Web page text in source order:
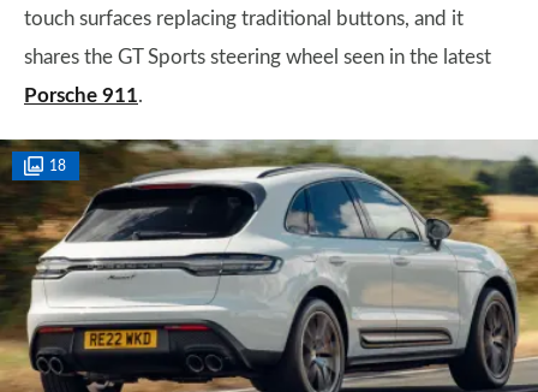
touch surfaces replacing traditional buttons, and it
shares the GT Sports steering wheel seen in the latest
Porsche 911.
18